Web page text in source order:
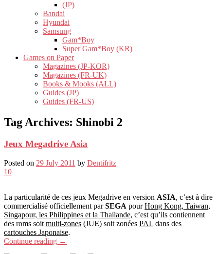
(JP)
Bandai
Hyundai
Samsung
Gam*Boy
Super Gam*Boy (KR)
Games on Paper
Magazines (JP-KOR)
Magazines (FR-UK)
Books & Mooks (ALL)
Guides (JP)
Guides (FR-US)
Tag Archives: Shinobi 2
Jeux Megadrive Asia
Posted on 29 July 2011 by Dentifritz
10
La particularité de ces jeux Megadrive en version ASIA, c’est à dire
commercialisé officiellement parSEGA pourHong Kong, Taiwan,
Singapour, les Philippines et la Thailande, c’est qu’ils contiennent
des roms soit multi-zones (JUE) soit zonées PAL dans des
cartouches Japonaise.
Continue reading →